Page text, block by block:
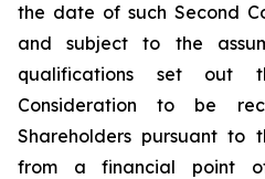
the date of such Second
and subject to the
qualifications set out
Consideration to be
Shareholders pursuant to
from a financial point